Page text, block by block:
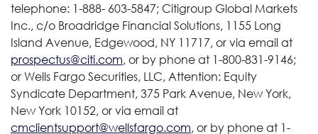
telephone: 1-888- 603-5847; Citigroup Global Markets
Inc., c/o Broadridge Financial Solutions, 1155 Long
Island Avenue, Edgewood, NY 11717, or via email at
prospectus@citi.com, or by phone at 1-800-831-9146;
or Wells Fargo Securities, LLC, Attention: Equity
Syndicate Department, 375 Park Avenue, New York,
New York 10152, or via email at
cmclientsupport@wellsfargo.com, or by phone at 1-